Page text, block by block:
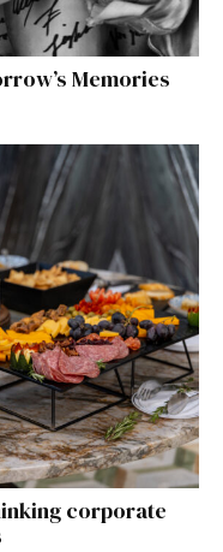
Memories
corporate